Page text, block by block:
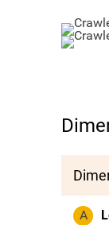
A